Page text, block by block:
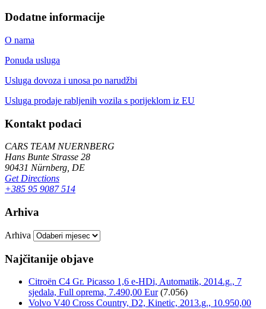
Dodatne informacije
O nama
Ponuda usluga
Usluga dovoza i unosa po narudžbi
Usluga prodaje rabljenih vozila s porijeklom iz EU
Kontakt podaci
CARS TEAM NUERNBERG
Hans Bunte Strasse 28
90431 Nürnberg, DE
Get Directions
+385 95 9087 514
Arhiva
Arhiva
Najčitanije objave
Citroën C4 Gr. Picasso 1,6 e-HDi, Automatik, 2014.g., 7
sjedala, Full oprema, 7.490,00 Eur (7.056)
Volvo V40 Cross Country, D2, Kinetic, 2013.g., 10.950,00